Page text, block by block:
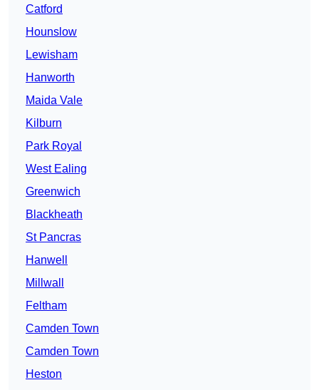
Catford
Hounslow
Lewisham
Hanworth
Maida Vale
Kilburn
Park Royal
West Ealing
Greenwich
Blackheath
St Pancras
Hanwell
Millwall
Feltham
Camden Town
Camden Town
Heston